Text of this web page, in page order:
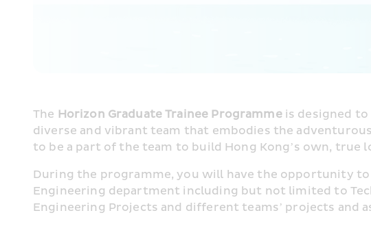
The Horizon Graduate Trainee Programme is designed to
diverse and vibrant team that embodies the
to be a part of the team to build Hong Kong’s own, true
During the programme, you will have the opportunity
Engineering department including but not limited to
Engineering Projects and different teams’ projects and